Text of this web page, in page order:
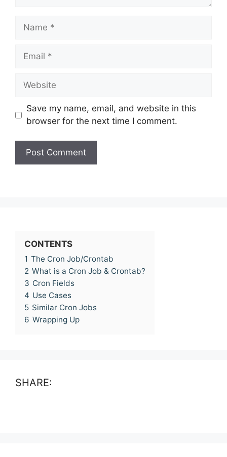
Name
Email
Website
Save my name, email, and website in this
browser for the next time I comment.
CONTENTS
1 The Cron Job/Crontab
2 What is a Cron Job & Crontab?
3 Cron Fields
4 Use Cases
5 Similar Cron Jobs
6 Wrapping Up
SHARE: